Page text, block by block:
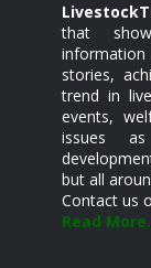
that
stories,
trend in
events,
issues
but all
Contact us
Read